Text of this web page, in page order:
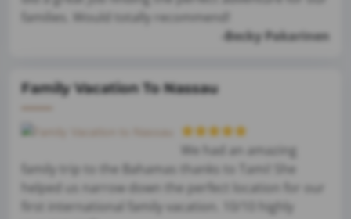
families. Would totally recommend!
-Becky Pakarinen
Family Vacation To Nassau
We had an amazing
family trip to the Bahamas thanks to Tami! She
helped us narrow down the perfect location for our
first international family vacation. 10/10 highly